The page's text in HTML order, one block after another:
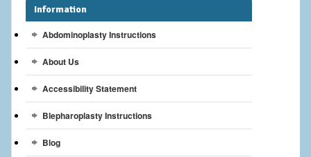
Breast Lift with Implants
Breast Reconstruction
Breast Reduction
Breast Implants
Information
Abdominoplasty Instructions
About Us
Accessibility Statement
Blepharoplasty Instructions
Blog